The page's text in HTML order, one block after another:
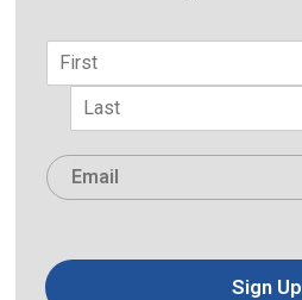
Name
Email
Sign Up